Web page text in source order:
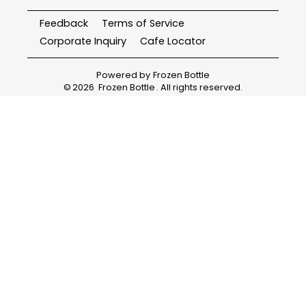
Feedback
Terms of Service
Corporate Inquiry
Cafe Locator
Powered by Frozen Bottle
©2026 Frozen Bottle . All rights reserved.